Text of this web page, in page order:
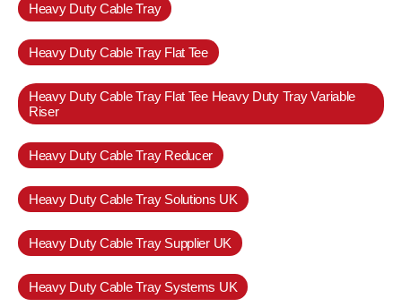
Heavy Duty Cable Tray
Heavy Duty Cable Tray Flat Tee
Heavy Duty Cable Tray Flat Tee Heavy Duty Tray Variable
Riser
Heavy Duty Cable Tray Reducer
Heavy Duty Cable Tray Solutions UK
Heavy Duty Cable Tray Supplier UK
Heavy Duty Cable Tray Systems UK